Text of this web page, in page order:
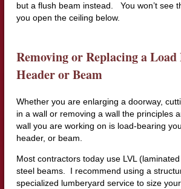
but a flush beam instead. You won’t see
you open the ceiling below.
Removing or Replacing a Load
Header or Beam
Whether you are enlarging a doorway,
in a wall or removing a wall the principles
wall you are working on is load-bearing
header, or beam.
Most contractors today use LVL
steel beams. I recommend using a
specialized lumberyard service to size